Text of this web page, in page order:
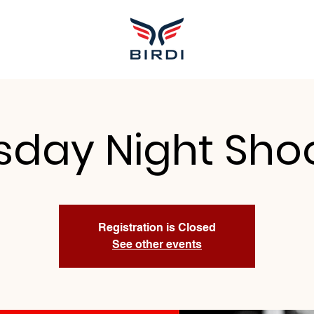
Night
Registration is Closed
See other events